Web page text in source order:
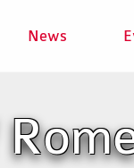
News